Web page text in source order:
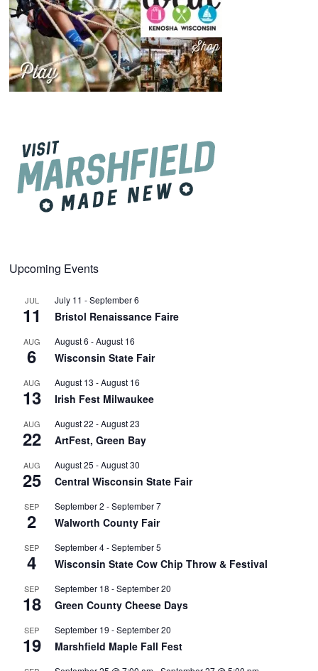
Upcoming Events
JUL
11
July 11 -September 6
Bristol Renaissance Faire
AUG
6
August 6 -August 16
Wisconsin State Fair
AUG
13
August 13 -August 16
Irish Fest Milwaukee
AUG
22
August 22 -August 23
ArtFest, Green Bay
AUG
25
August 25 -August 30
Central Wisconsin State Fair
SEP
2
September 2 -September 7
Walworth County Fair
SEP
4
September 4-September 5
Wisconsin State Cow Chip Throw & Festival
SEP
18
September 18 -September 20
Green County Cheese Days
SEP
19
September 19 -September 20
Marshfield Maple Fall Fest